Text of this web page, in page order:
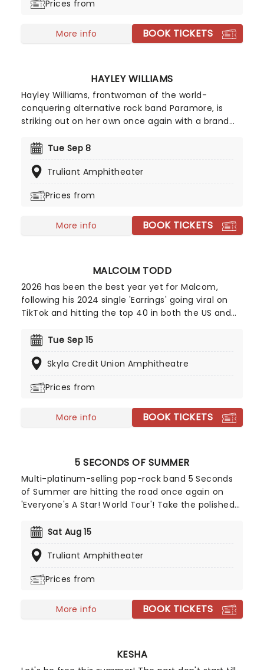
Prices from
More info BOOK TICKETS
HAYLEY WILLIAMS
Hayley Williams, frontwoman of the world-
conquering alternative rock band Paramore, is
striking out on her own once again with a brand
in modern rock, Williams has built an impressive
her multi-platinum success with Paramore.
assured and confident, a truly exciting shift which
chance to catch her live!
Tue Sep 8
Truliant Amphitheater
Prices from
More info BOOK TICKETS
MALCOLM TODD
2026 has been the best year yet for Malcom,
following his 2024 single 'Earrings' going viral on
TikTok and hitting the top 40 in both the US and
rise! Now, Todd is heading out on a major North
the release of his new album Do That Again.
Tue Sep 15
Skyla Credit Union Amphitheatre
Prices from
More info BOOK TICKETS
5 SECONDS OF SUMMER
Multi-platinum-selling pop-rock band 5 Seconds
of Summer are hitting the road once again on
'Everyone's A Star! World Tour'! Take the polished
Direction and combine it with the guitar riffs of
rocking group of four talented Aussie boys who
Sat Aug 15
Truliant Amphitheater
Prices from
More info BOOK TICKETS
KESHA